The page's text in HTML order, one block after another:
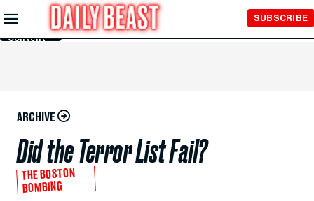
Skip to
Main
Content
SUBSCRIBE
ARCHIVE
Did the Terror List Fail?
THE BOSTON
BOMBING